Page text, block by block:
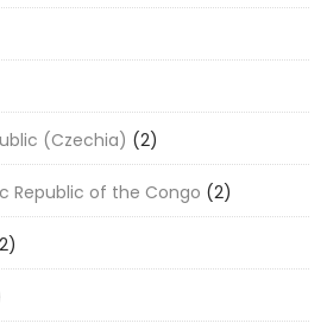
(Czechia) (2)
Republic of the Congo (2)